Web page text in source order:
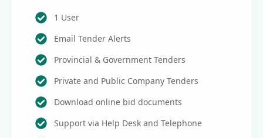
1 User
Email Tender Alerts
Provincial & Government Tenders
Private and Public Company Tenders
Download online bid documents
Support via Help Desk and Telephone